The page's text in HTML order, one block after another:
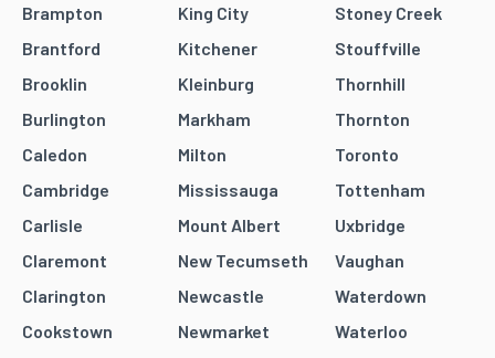
Brampton
Brantford
Brooklin
Burlington
Caledon
Cambridge
Carlisle
Claremont
Clarington
Cookstown
King City
Kitchener
Kleinburg
Markham
Milton
Mississauga
Mount Albert
New Tecumseth
Newcastle
Newmarket
Stoney Creek
Stouffville
Thornhill
Thornton
Toronto
Tottenham
Uxbridge
Vaughan
Waterdown
Waterloo